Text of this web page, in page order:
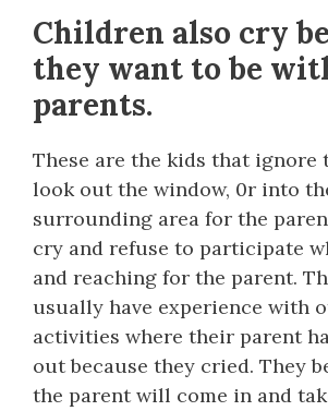
Children also cry
they want to be
parents.
These are the kids that ignore
look out the window, 0r into
surrounding area for the
cry and refuse to participate
and reaching for the parent.
usually have experience with
activities where their parent
out because they cried. They
the parent will come in and